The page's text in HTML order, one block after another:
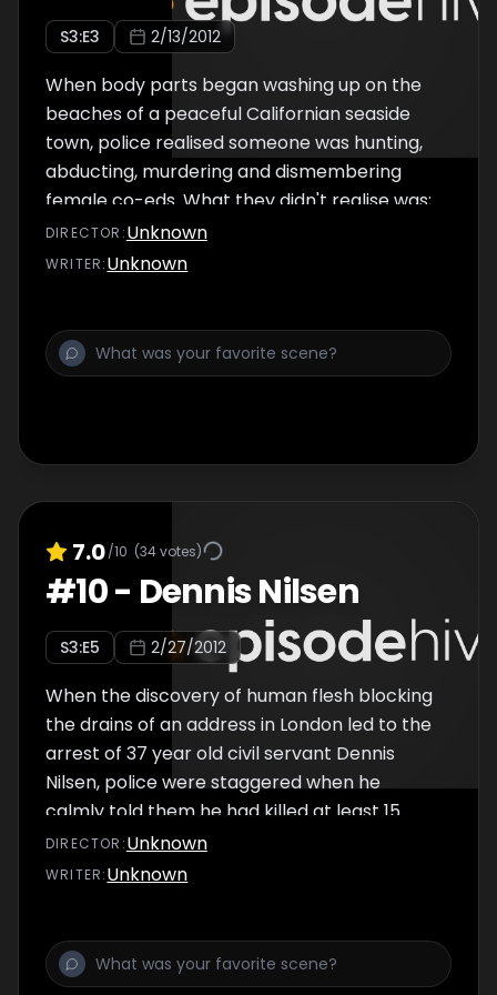
S3:E3 2/13/2012
When body parts began washing up on the
beaches of a peaceful Californian seaside
town, police realised someone was hunting,
abducting, murdering and dismembering
female co-eds. What they didn't realise was;
the killer was in their midst - drinking with
them at their favourite local bar. Cops
teenager he'd murdered his grandparents,
he'd fooled psychiatrists into releasing him
he was living out his bizarre sexual fantasies
college girls before turning on his mother
and her best friend. Was his mind was twisted
by his upbringing in a broken home and
volatile relationship with a domineering
mother? Or was the Co-ed Butcher born to
kill?
DIRECTOR :Unknown
WRITER:Unknown
7.0/10 (34votes)
#10- Dennis Nilsen
S3:E5 2/27/2012
When the discovery of human flesh blocking
the drains of an address in London led to the
arrest of 37 year old civil servant Dennis
Nilsen, police were staggered when he
calmly told them he had killed at least 15
young men. At the time, Nilsen would go down
in history as Britain's most prolific serial killer,
story of a man obsessed with death since
childhood. The lonely job centre executive
DIRECTOR :Unknown
WRITER:Unknown